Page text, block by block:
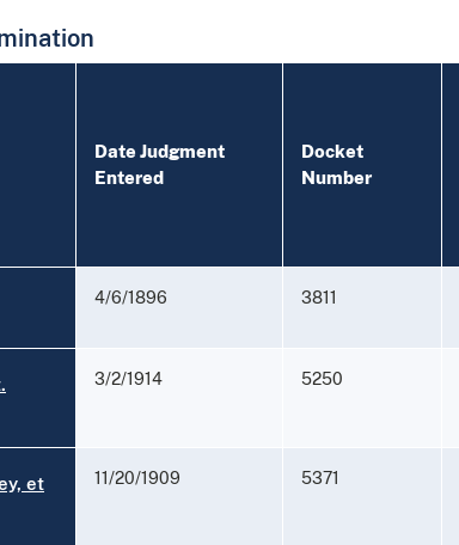
Date Judgment
Entered
Docket
Number
4/6/1896 3811
3/2/1914
5250
et
11/20/1909
5371